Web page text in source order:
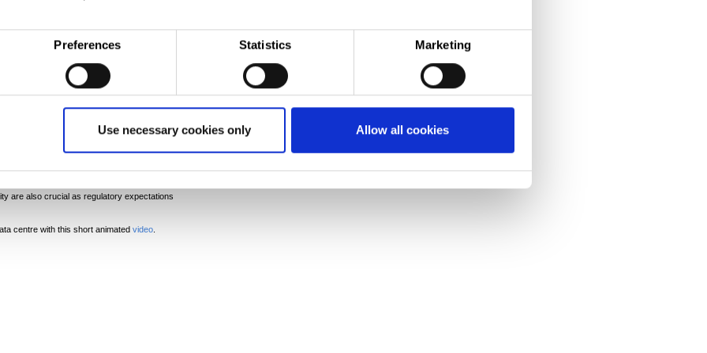
Preferences Statistics Marketing
Use necessary cookies only Allow all cookies
are turning to suppliers who can provide the full
Tata Steel is perfectly placed with our
including structural products, building
and advanced coated products, covering all
sustainable as possible, steel is the key
Marketing Communications Manager. ‘Data
looking closely at the materials used. Steel can
as our low emission steel comes on stream this
assured, resilient supply is a critical factor in
are also crucial as regulatory expectations
centre with this short animatedvideo